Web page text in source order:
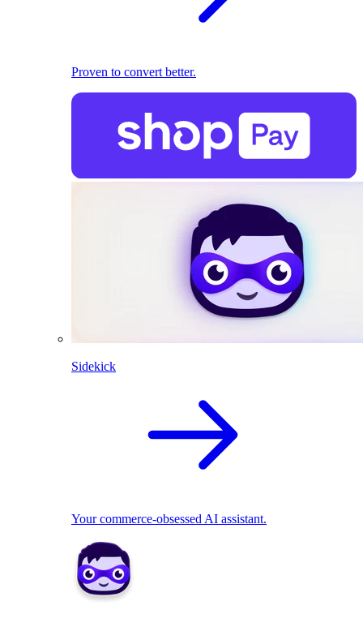
Proven to convert better.
Sidekick
Your commerce-obsessed AI assistant.